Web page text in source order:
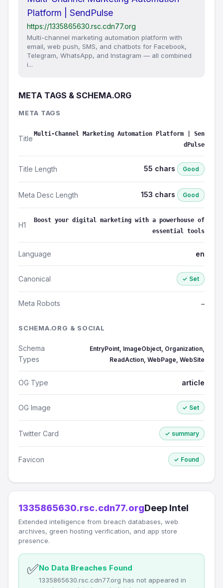
Platform | SendPulse
https://1335865630.rsc.cdn77.org
​​Multi-channel marketing automation platform with
email, web push, SMS, and chatbots for Facebook,
Telegram, WhatsApp, and Instagram — all combined
i...
META TAGS & SCHEMA.ORG
META TAGS
Title
Multi-Channel Marketing Automation Platform | Sen
dPulse
Title Length 55 chars Good
Meta Desc Length 153 chars Good
H1
Boost your digital marketing with a powerhouse of
essential tools
Language en
Canonical ✓ Set
Meta Robots —
SCHEMA.ORG & SOCIAL
Schema
Types
EntryPoint, ImageObject, Organization,
ReadAction, WebPage, WebSite
OG Type article
OG Image ✓ Set
Twitter Card ✓ summary
Favicon ✓ Found
1335865630.rsc.cdn77.orgDeep Intel
Extended intelligence from breach databases, web
archives, green hosting verification, and app store
presence.
✅No Data Breaches Found
1335865630.rsc.cdn77.org has not appeared in